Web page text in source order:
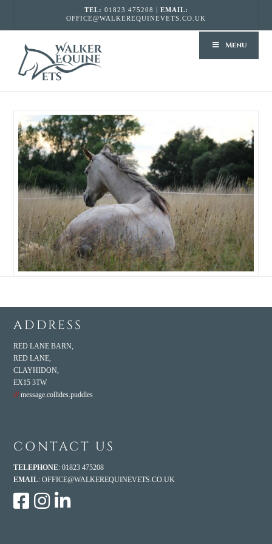
TEL: 01823 475208 | EMAIL:
OFFICE@WALKEREQUINEVETS.CO.UK
WALKER
EQUINE
VETS
Menu
ADDRESS
RED LANE BARN,
RED LANE,
CLAYHIDON,
EX15 3TW
///message.collides.puddles
CONTACT US
TELEPHONE: 01823 475208
EMAIL:OFFICE@WALKEREQUINEVETS.CO.UK